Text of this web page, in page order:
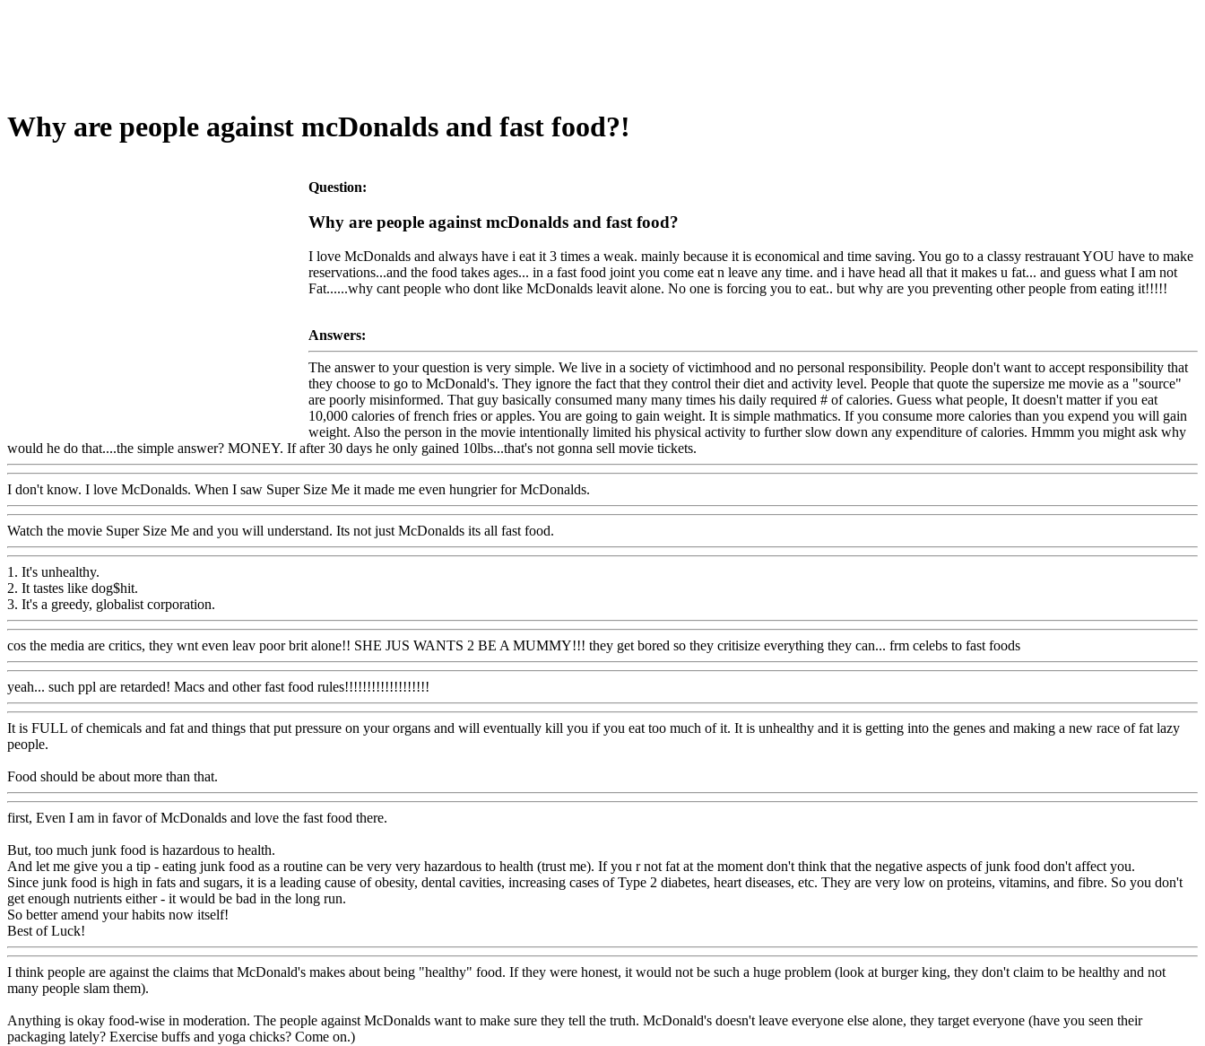
Why are people against mcDonalds and fast food?!
Question:
Why are people against mcDonalds and fast food?
I love McDonalds and always have i eat it 3 times a weak. mainly because it is economical and time saving. You go to a classy restrauant YOU have to make
reservations...and the food takes ages... in a fast food joint you come eat n leave any time. and i have head all that it makes u fat... and guess what I am not
Fat......why cant people who dont like McDonalds leavit alone. No one is forcing you to eat.. but why are you preventing other people from eating it!!!!!
Answers:
The answer to your question is very simple. We live in a society of victimhood and no personal responsibility. People don't want to accept responsibility that
they choose to go to McDonald's. They ignore the fact that they control their diet and activity level. People that quote the supersize me movie as a "source"
are poorly misinformed. That guy basically consumed many many times his daily required # of calories. Guess what people, It doesn't matter if you eat
10,000 calories of french fries or apples. You are going to gain weight. It is simple mathmatics. If you consume more calories than you expend you will gain
weight. Also the person in the movie intentionally limited his physical activity to further slow down any expenditure of calories. Hmmm you might ask why
would he do that....the simple answer? MONEY. If after 30 days he only gained 10lbs...that's not gonna sell movie tickets.
I don't know. I love McDonalds. When I saw Super Size Me it made me even hungrier for McDonalds.
Watch the movie Super Size Me and you will understand. Its not just McDonalds its all fast food.
1. It's unhealthy.
2. It tastes like dog$hit.
3. It's a greedy, globalist corporation.
cos the media are critics, they wnt even leav poor brit alone!! SHE JUS WANTS 2 BE A MUMMY!!! they get bored so they critisize everything they can... frm celebs to fast foods
yeah... such ppl are retarded! Macs and other fast food rules!!!!!!!!!!!!!!!!!!!
It is FULL of chemicals and fat and things that put pressure on your organs and will eventually kill you if you eat too much of it. It is unhealthy and it is getting into the genes and making a new race of fat lazy
people.
Food should be about more than that.
first, Even I am in favor of McDonalds and love the fast food there.
But, too much junk food is hazardous to health.
And let me give you a tip - eating junk food as a routine can be very very hazardous to health (trust me). If you r not fat at the moment don't think that the negative aspects of junk food don't affect you.
Since junk food is high in fats and sugars, it is a leading cause of obesity, dental cavities, increasing cases of Type 2 diabetes, heart diseases, etc. They are very low on proteins, vitamins, and fibre. So you don't
get enough nutrients either - it would be bad in the long run.
So better amend your habits now itself!
Best of Luck!
I think people are against the claims that McDonald's makes about being "healthy" food. If they were honest, it would not be such a huge problem (look at burger king, they don't claim to be healthy and not
many people slam them).
Anything is okay food-wise in moderation. The people against McDonalds want to make sure they tell the truth. McDonald's doesn't leave everyone else alone, they target everyone (have you seen their
packaging lately? Exercise buffs and yoga chicks? Come on.)